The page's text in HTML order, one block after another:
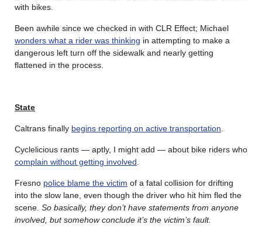
with bikes.
Been awhile since we checked in with CLR Effect; Michael
wonders what a rider was thinking in attempting to make a
dangerous left turn off the sidewalk and nearly getting
flattened in the process.
State
Caltrans finally begins reporting on active transportation
Cyclelicious rants — aptly, I might add — about bike riders who
complain without getting involved
Fresno police blame the victim of a fatal collision for drifting
into the slow lane, even though the driver who hit him fled the
scene. So basically, they don’t have statements from anyone
involved, but somehow conclude it’s the victim’s fault.